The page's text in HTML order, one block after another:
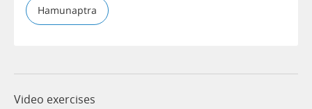
Hamunaptra
Video exercises